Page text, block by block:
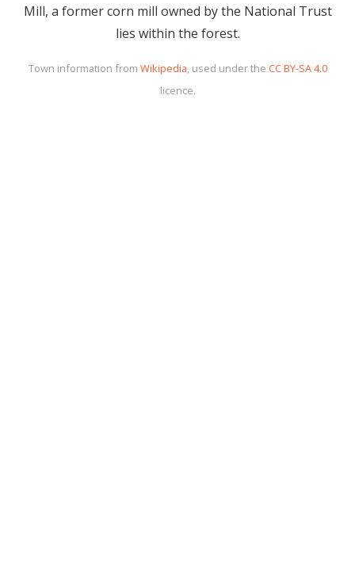
Mill, a former corn mill owned by the National Trust
lies within the forest.
Town information from Wikipedia, used under the CC BY-SA 4.0
licence.